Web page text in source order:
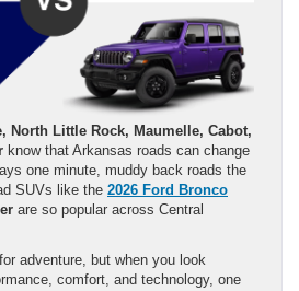
North Little Rock, Maumelle, Cabot,
know that Arkansas roads can change
one minute, muddy back roads the
SUVs like the 2026 Ford Bronco
are so popular across Central
adventure, but when you look
comfort, and technology, one